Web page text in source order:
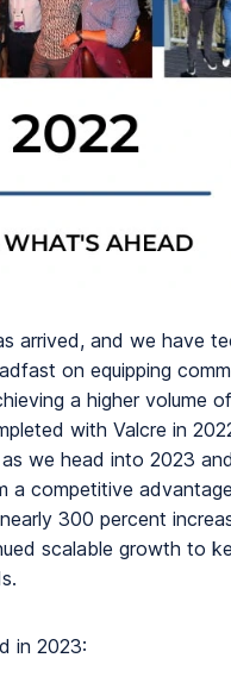
arrived, and we have
on equipping
a higher volume
with Valcre in
we head into 2023
competitive
300 percent
scalable growth to
in 2023: